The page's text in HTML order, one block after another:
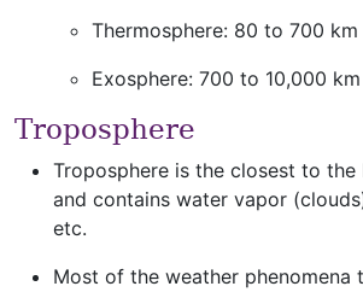
Thermosphere: 80 to 700 km
Exosphere: 700 to 10,000 km
Troposphere
Troposphere is the closest to the
and contains water vapor
etc.
Most of the weather phenomena